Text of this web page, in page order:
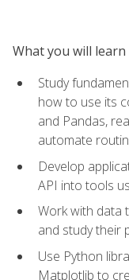
What you will learn
Study
how to use its
and Pandas,
automate
Develop
API into tools
Work with data
and study their
Use Python
Matplotlib to